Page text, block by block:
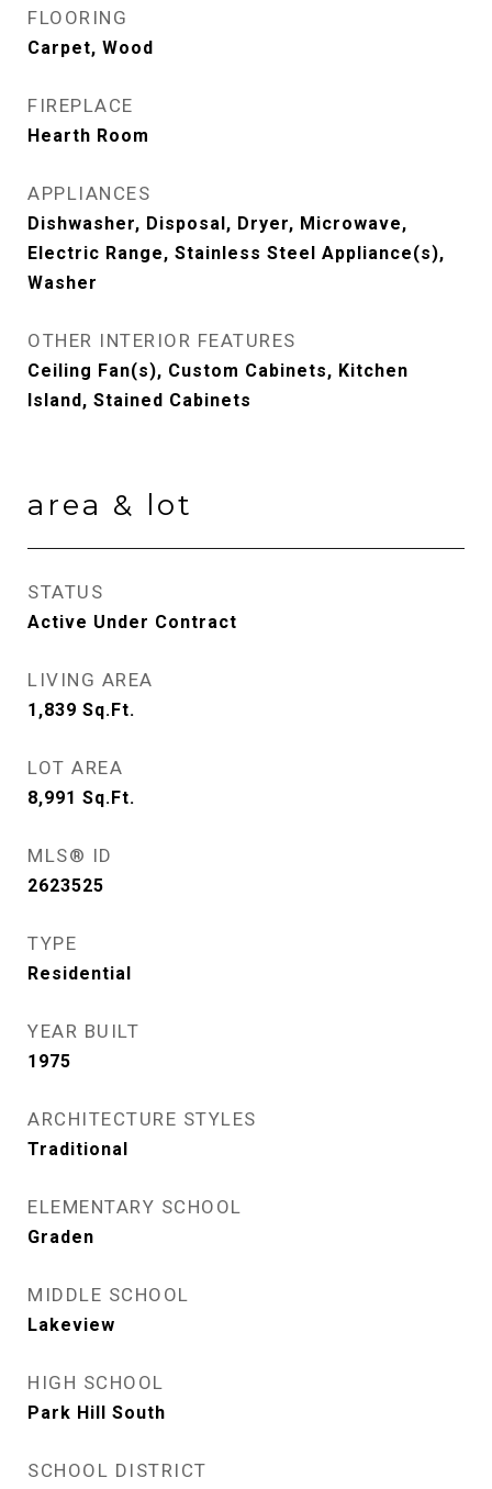
FLOORING
Carpet, Wood
FIREPLACE
Hearth Room
APPLIANCES
Dishwasher, Disposal, Dryer, Microwave,
Electric Range, Stainless Steel Appliance(s),
Washer
OTHER INTERIOR FEATURES
Ceiling Fan(s), Custom Cabinets, Kitchen
Island, Stained Cabinets
area & lot
STATUS
Active Under Contract
LIVING AREA
1,839 Sq.Ft.
LOT AREA
8,991 Sq.Ft.
MLS® ID
2623525
TYPE
Residential
YEAR BUILT
1975
ARCHITECTURE STYLES
Traditional
ELEMENTARY SCHOOL
Graden
MIDDLE SCHOOL
Lakeview
HIGH SCHOOL
Park Hill South
SCHOOL DISTRICT